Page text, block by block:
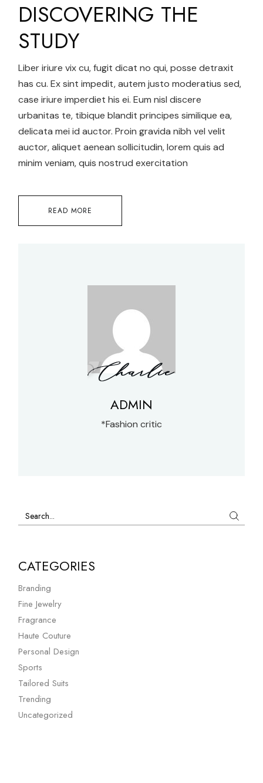
DISCOVERING THE
STUDY
Liber iriure vix cu, fugit dicat no qui, posse detraxit
has cu. Ex sint impedit, autem justo moderatius sed,
case iriure imperdiet his ei. Eum nisl discere
urbanitas te, tibique blandit principes similique ea,
delicata mei id auctor. Proin gravida nibh vel velit
auctor, aliquet aenean sollicitudin, lorem quis ad
minim veniam, quis nostrud exercitation
READ MORE
ADMIN
*Fashion critic
Search
CATEGORIES
Branding
Fine Jewelry
Fragrance
Haute Couture
Personal Design
Sports
Tailored Suits
Trending
Uncategorized